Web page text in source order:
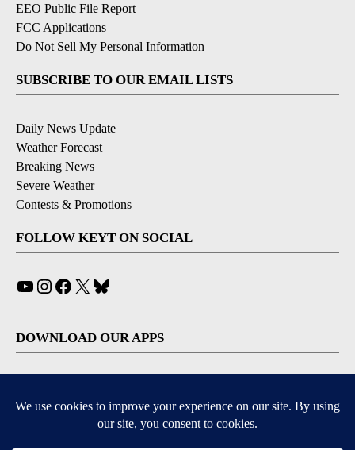
EEO Public File Report
FCC Applications
Do Not Sell My Personal Information
SUBSCRIBE TO OUR EMAIL LISTS
Daily News Update
Weather Forecast
Breaking News
Severe Weather
Contests & Promotions
FOLLOW KEYT ON SOCIAL
YouTube
Instagram
Facebook
X
DOWNLOAD OUR APPS